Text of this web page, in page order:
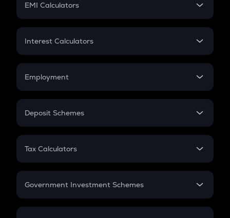
EMI Calculators
EMI
Credit Card EMI
Interest Calculators
Compound Interest
Employment
In-Hand Salary
PPF
Gratuity
Retirement
Deposit Schemes
FD
Tax Calculators
GST
Government Investment Schemes
Sukanya Samriddhu Yojana